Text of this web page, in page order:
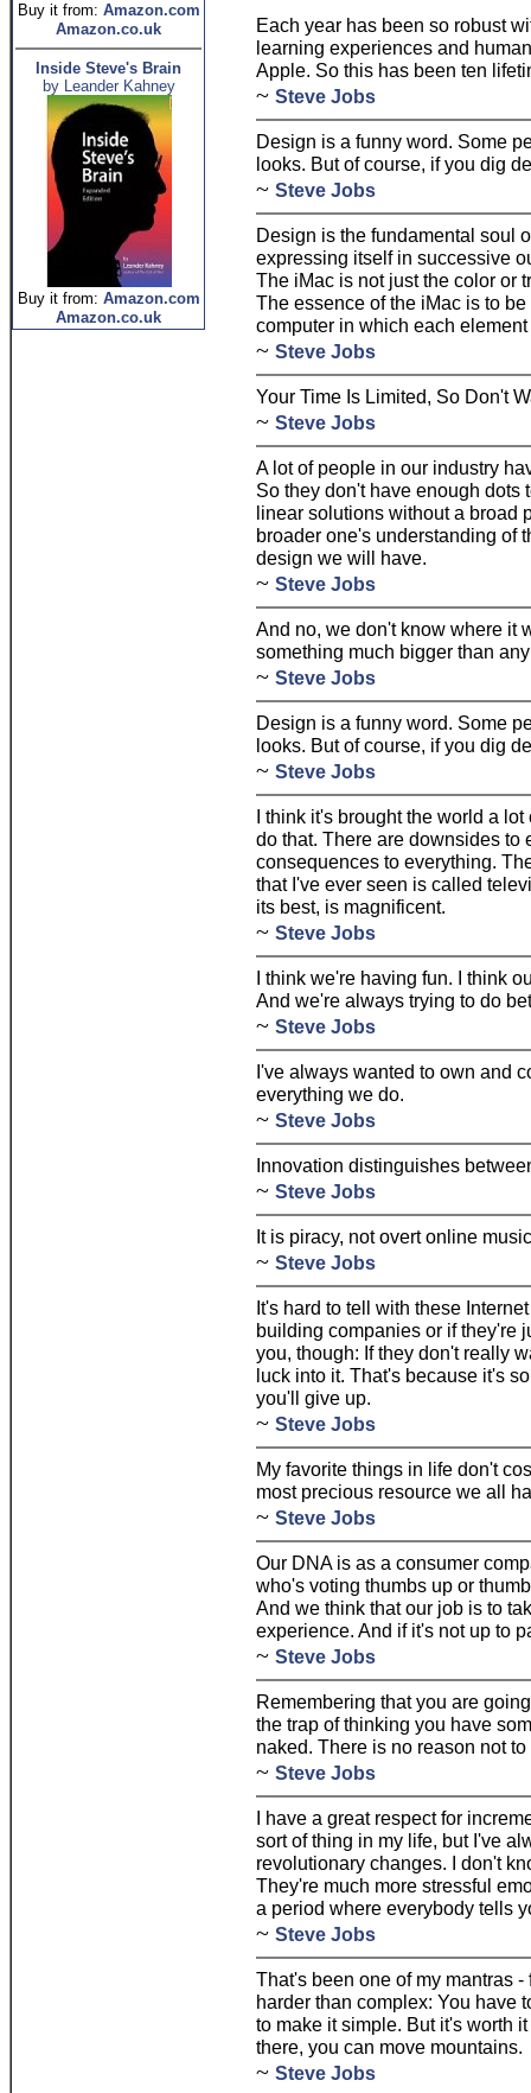
Buy it from: Amazon.com
Amazon.co.uk
Inside Steve's Brain
by Leander Kahney
Buy it from: Amazon.com
Amazon.co.uk
Each year has been so robust
learning experiences and
Apple. So this has been ten
~ Steve Jobs
Design is a funny word. Some
looks. But of course, if you dig
~ Steve Jobs
Design is the fundamental soul
expressing itself in successive
The iMac is not just the color or
The essence of the iMac is to
computer in which each
~ Steve Jobs
Your Time Is Limited, So Don't
~ Steve Jobs
A lot of people in our industry
So they don't have enough dots
linear solutions without a broad
broader one's understanding of
design we will have.
~ Steve Jobs
And no, we don't know where it
something much bigger than
~ Steve Jobs
Design is a funny word. Some
looks. But of course, if you dig
~ Steve Jobs
I think it's brought the world a
do that. There are downsides to
consequences to everything.
that I've ever seen is called
its best, is magnificent.
~ Steve Jobs
I think we're having fun. I think
And we're always trying to do
~ Steve Jobs
I've always wanted to own and
everything we do.
~ Steve Jobs
Innovation distinguishes
~ Steve Jobs
It is piracy, not overt online
~ Steve Jobs
It's hard to tell with these
building companies or if they're
you, though: If they don't really
luck into it. That's because it's
you'll give up.
~ Steve Jobs
My favorite things in life don't
most precious resource we all
~ Steve Jobs
Our DNA is as a consumer
who's voting thumbs up or
And we think that our job is to
experience. And if it's not up to
~ Steve Jobs
Remembering that you are
the trap of thinking you have
naked. There is no reason not
~ Steve Jobs
I have a great respect for
sort of thing in my life, but I've
revolutionary changes. I don't
They're much more stressful
a period where everybody tells
~ Steve Jobs
That's been one of my mantras
harder than complex: You have
to make it simple. But it's worth
there, you can move mountains.
~ Steve Jobs